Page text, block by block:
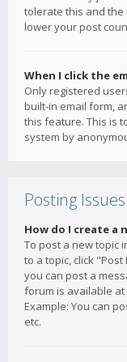
tolerate this and
lower your post
When I click the
Only registered
built-in email form,
this feature. This is
system by
Posting Issues
How do I create a
To post a new topic
to a topic, click
you can post a
forum is available
Example: You can
etc.